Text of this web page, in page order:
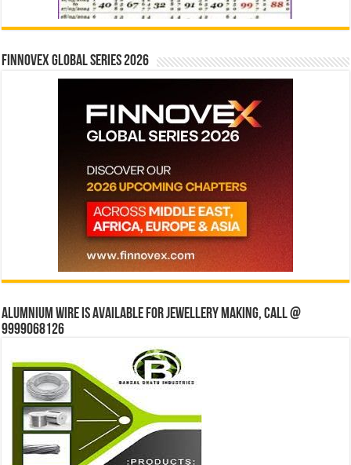
Finnovex Global Series 2026
Alumnium wire is available for jewellery making, Call @
9999068126